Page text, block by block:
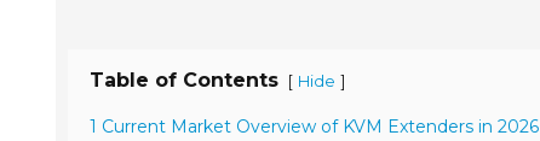
Table of Contents [ Hide ]
1 Current Market Overview of KVM Extenders in 2026